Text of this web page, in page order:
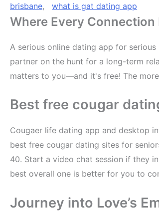
brisbane, what is gat dating app
Where Every
A serious online dating app for
partner on the hunt for a long-term
matters to you—and it's free! The
Best free cougar
Cougaer life dating app and desktop
best free cougar dating sites for
40. Start a video chat session if they
best overall one is better for you to
Journey into Love’s